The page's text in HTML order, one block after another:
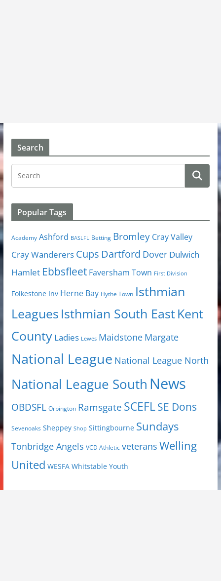
Search
Popular Tags
Academy Ashford BASLFL Betting Bromley Cray Valley
Cray Wanderers Cups Dartford Dover Dulwich
Hamlet Ebbsfleet Faversham Town First Division
Folkestone Inv Herne Bay Hythe Town Isthmian
Leagues Isthmian South EastKent
County Ladies Lewes Maidstone Margate
National League National League North
National League South News
OBDSFL Orpington Ramsgate SCEFLSE Dons
Sevenoaks Sheppey Shop Sittingbourne Sundays
Tonbridge Angels VCD Athletic veterans Welling
United WESFA Whitstable Youth